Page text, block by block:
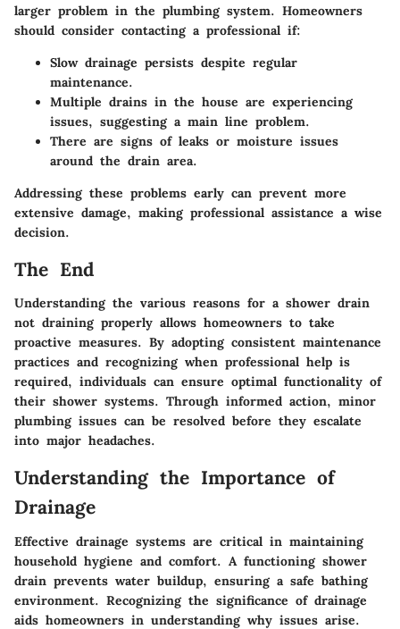
larger problem in the plumbing system. Homeowners
should consider contacting a professional if:
Slow drainage persists despite regular
maintenance.
Multiple drains in the house are experiencing
issues, suggesting a main line problem.
There are signs of leaks or moisture issues
around the drain area.
Addressing these problems early can prevent more
extensive damage, making professional assistance a wise
decision.
The End
Understanding the various reasons for a shower drain
not draining properly allows homeowners to take
proactive measures. By adopting consistent maintenance
practices and recognizing when professional help is
required, individuals can ensure optimal functionality of
their shower systems. Through informed action, minor
plumbing issues can be resolved before they escalate
into major headaches.
Understanding the Importance of
Drainage
Effective drainage systems are critical in maintaining
household hygiene and comfort. A functioning shower
drain prevents water buildup, ensuring a safe bathing
environment. Recognizing the significance of drainage
aids homeowners in understanding why issues arise.